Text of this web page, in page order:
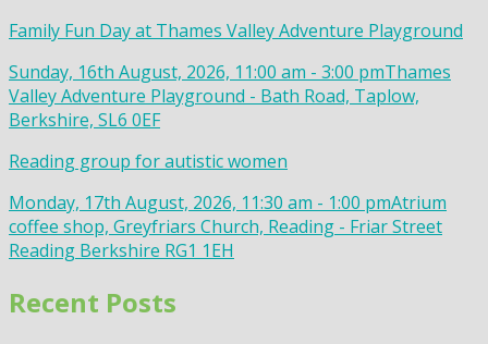
Family Fun Day at Thames Valley Adventure Playground
Sunday, 16th August, 2026, 11:00 am - 3:00 pmThames
Valley Adventure Playground - Bath Road, Taplow,
Berkshire, SL6 0EF
Reading group for autistic women
Monday, 17th August, 2026, 11:30 am - 1:00 pmAtrium
coffee shop, Greyfriars Church, Reading - Friar Street
Reading Berkshire RG1 1EH
Recent Posts